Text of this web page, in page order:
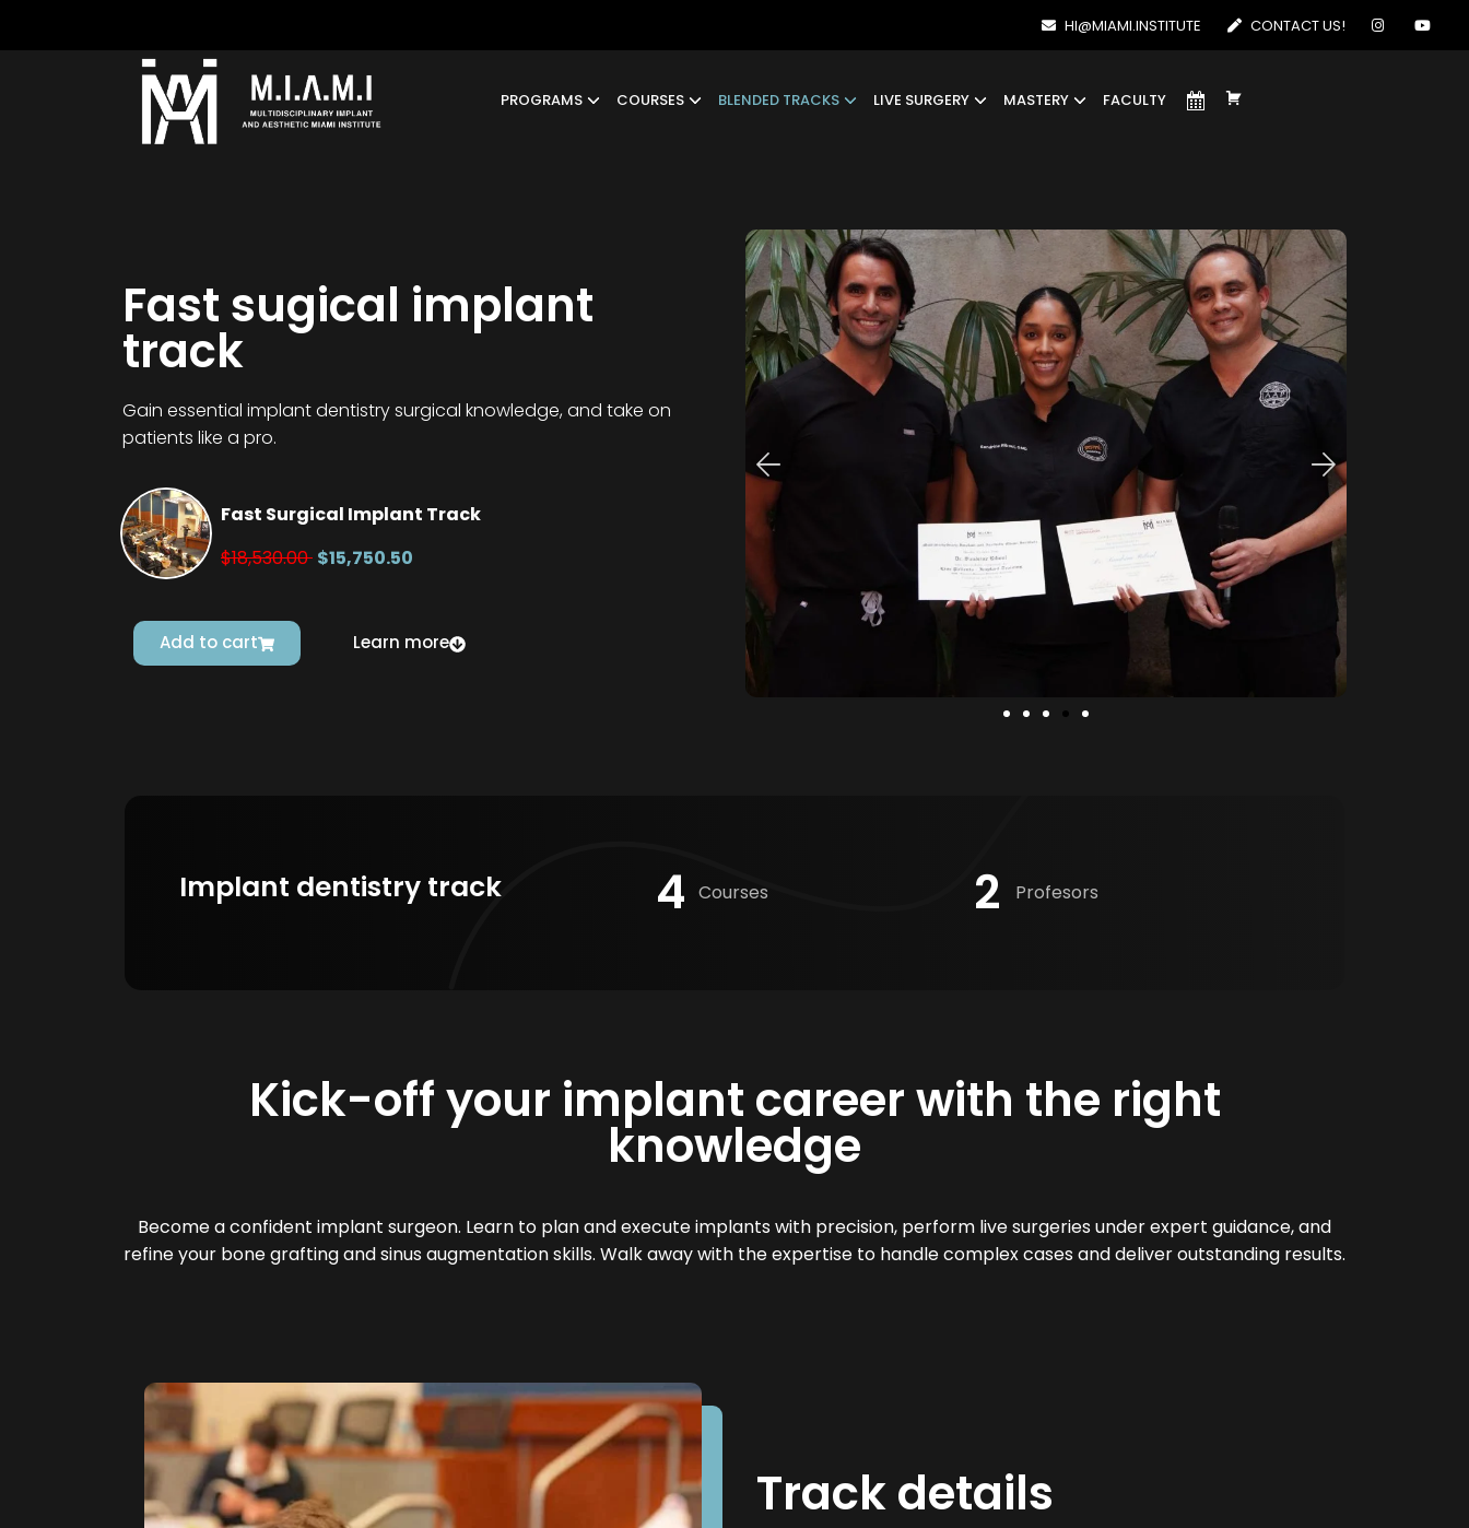
HI@MIAMI.INSTITUTE CONTACT US!
PROGRAMS COURSES BLENDED TRACKS LIVE SURGERY MASTERY FACULTY
E
N
T
O
D
E
M
Fast sugical implant
track
Gain essential implant dentistry surgical knowledge, and take on
patients like a pro.
Fast Surgical Implant Track
$18,530.00 $15,750.50
Add to cart Learn more
Implant dentistry track 4 Courses 2 Profesors
Kick-off your implant career with the right
knowledge
Become a confident implant surgeon. Learn to plan and execute implants with precision, perform live surgeries under expert guidance, and
refine your bone grafting and sinus augmentation skills. Walk away with the expertise to handle complex cases and deliver outstanding results.
Track details